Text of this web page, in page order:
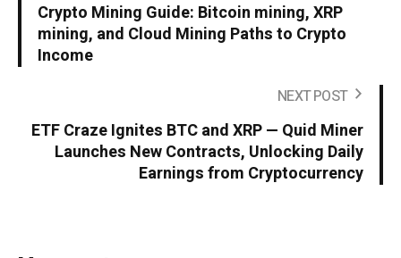
Crypto Mining Guide: Bitcoin mining, XRP
mining, and Cloud Mining Paths to Crypto
Income
NEXT POST
ETF Craze Ignites BTC and XRP — Quid Miner
Launches New Contracts, Unlocking Daily
Earnings from Cryptocurrency